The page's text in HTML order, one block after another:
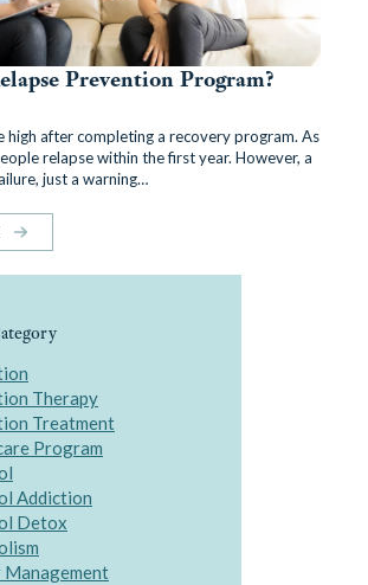
Prevention Program?
high after completing a recovery program. As
relapse within the first year. However, a
just a warning…
Therapy
Treatment
Program
Addiction
Detox
Management